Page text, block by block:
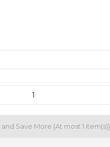
Save More (At most 1 item(s))